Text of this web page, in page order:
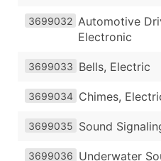
3699032 Automotive
Electronic
3699033 Bells, Electric
3699034 Chimes,
3699035 Sound
3699036 Underwater